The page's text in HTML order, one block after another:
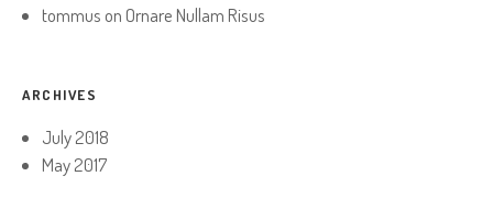
tommus on Ornare Nullam Risus
ARCHIVES
July 2018
May 2017